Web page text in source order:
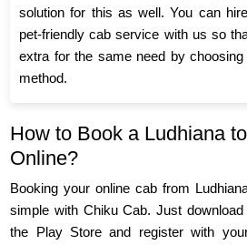
solution for this as well. You can
pet-friendly cab service with us so
extra for the same need by
method.
How to Book a Ludhiana
Online?
Booking your online cab from
simple with Chiku Cab. Just
the Play Store and register with